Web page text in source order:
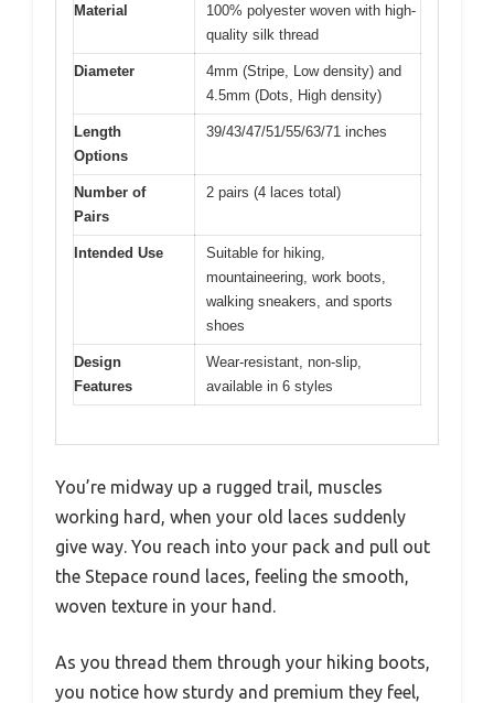
Material
100% polyester woven with high-
quality silk thread
Diameter
4mm (Stripe, Low density) and
4.5mm (Dots, High density)
Length
Options
39/43/47/51/55/63/71 inches
Number of
Pairs
2 pairs (4 laces total)
Intended Use
Suitable for hiking,
mountaineering, work boots,
walking sneakers, and sports
shoes
Design
Features
Wear-resistant, non-slip,
available in 6 styles
You’re midway up a rugged trail, muscles
working hard, when your old laces suddenly
give way. You reach into your pack and pull out
the Stepace round laces, feeling the smooth,
woven texture in your hand.
As you thread them through your hiking boots,
you notice how sturdy and premium they feel,